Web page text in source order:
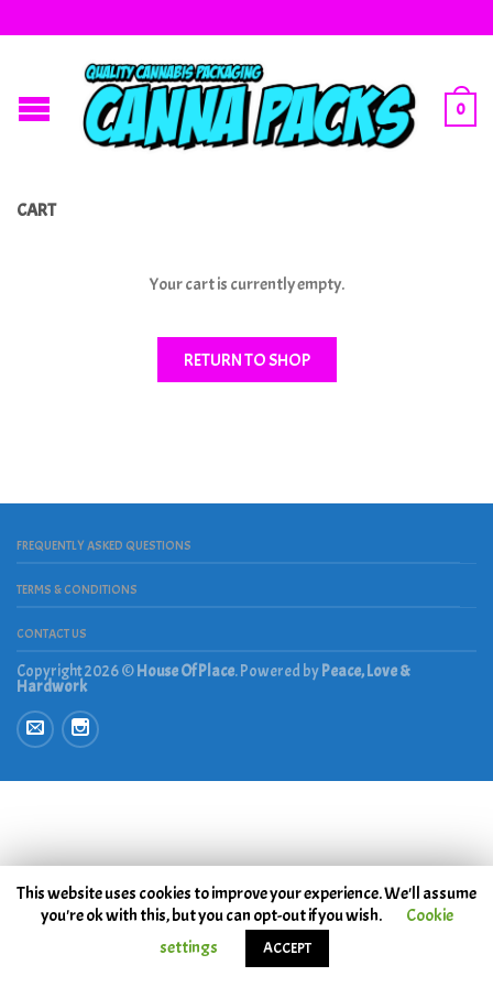
0
CART
Your cart is currently empty.
RETURN TO SHOP
FREQUENTLY ASKED QUESTIONS
TERMS & CONDITIONS
CONTACT US
Copyright 2026 ©House Of Place. Powered byPeace, Love &
Hardwork
This website uses cookies to improve your experience. We'll assume
you're ok with this, but you can opt-out if you wish.
Cookie
settings
ACCEPT